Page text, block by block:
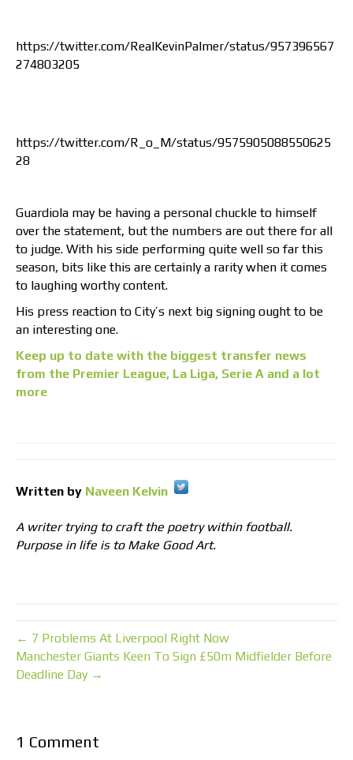
https://twitter.com/RealKevinPalmer/status/957396567
274803205
https://twitter.com/R_o_M/status/9575905088550625
28
Guardiola may be having a personal chuckle to himself
over the statement, but the numbers are out there for all
to judge. With his side performing quite well so far this
season, bits like this are certainly a rarity when it comes
to laughing worthy content.
His press reaction to City’s next big signing ought to be
an interesting one.
Keep up to date with the biggest transfer news
from the Premier League, La Liga, Serie A and a lot
more
Written by Naveen Kelvin
A writer trying to craft the poetry within football.
Purpose in life is to Make Good Art.
← 7 Problems At Liverpool Right Now
Manchester Giants Keen To Sign £50m Midfielder Before
Deadline Day →
1 Comment